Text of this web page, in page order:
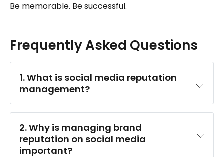
Be memorable. Be successful.
Frequently Asked Questions
1. What is social media reputation
management?
2. Why is managing brand
reputation on social media
important?